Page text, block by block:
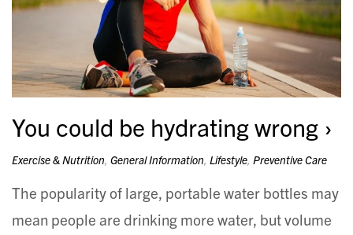
You could be hydrating wrong
Exercise & Nutrition, General Information, Lifestyle, Preventive Care
The popularity of large, portable water bottles may
mean people are drinking more water, but volume